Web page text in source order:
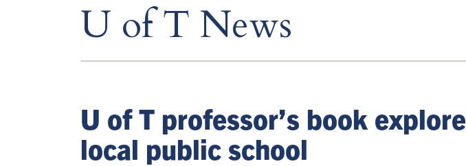
U of T News
U of T professor’s book
local public school